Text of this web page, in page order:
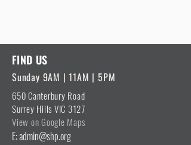
FIND US
Sunday 9AM | 11AM | 5PM
650 Canterbury Road
Surrey Hills VIC 3127
View on Google Maps
E: admin@shp.org